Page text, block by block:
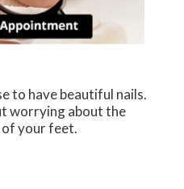
to have beautiful nails.
worrying about the
of your feet.